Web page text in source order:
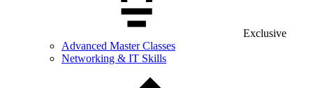
Exclusive
Advanced Master Classes
Networking & IT Skills